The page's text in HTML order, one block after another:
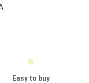
Easy to buy